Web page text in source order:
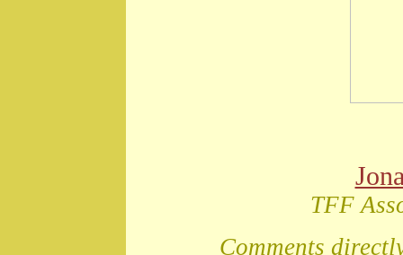
TFF
Comments